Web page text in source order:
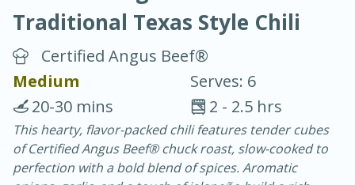
Chicken Curry
30 minutes
20 minutes
Traditional Texas Style Chili
Certified Angus Beef®
Medium
Serves: 6
2 - 2.5 hrs
20-30 mins
This hearty, flavor-packed chili features tender cubes
of Certified Angus Beef® chuck roast, slow-cooked to
perfection with a bold blend of spices. Aromatic